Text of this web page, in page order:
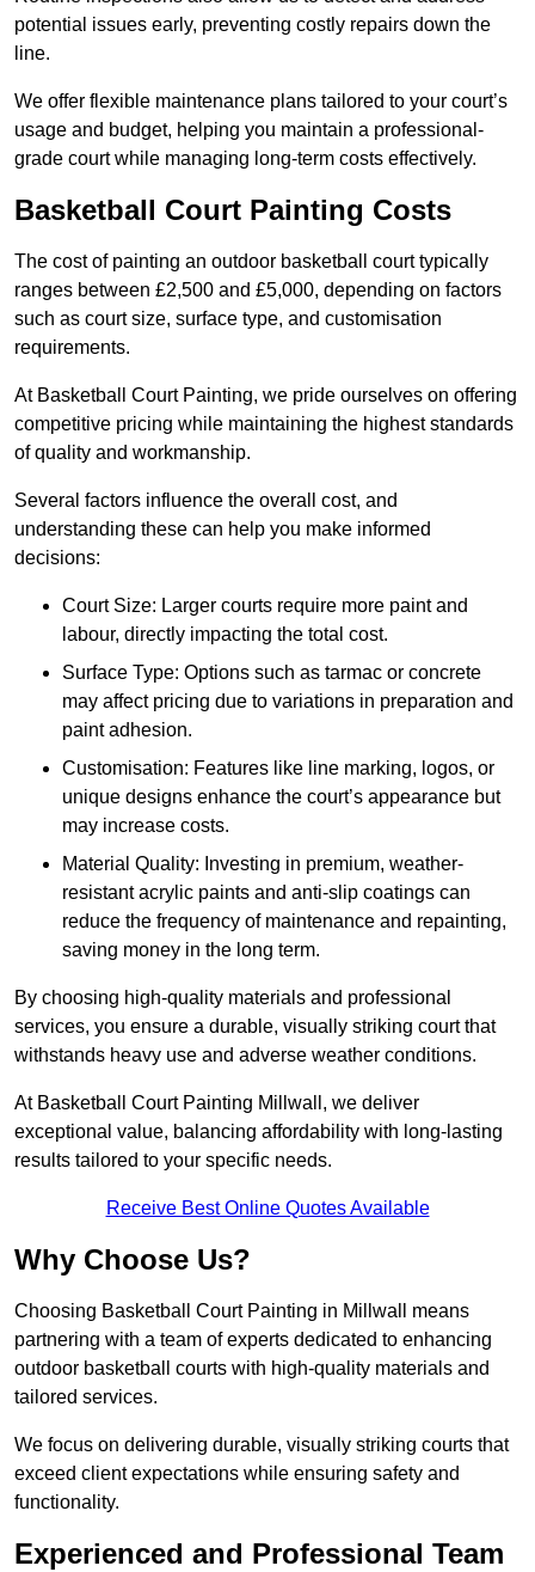
potential issues early, preventing costly repairs down the
line.
We offer flexible maintenance plans tailored to your court’s
usage and budget, helping you maintain a professional-
grade court while managing long-term costs effectively.
Basketball Court Painting Costs
The cost of painting an outdoor basketball court typically
ranges between £2,500 and £5,000, depending on factors
such as court size, surface type, and customisation
requirements.
At Basketball Court Painting, we pride ourselves on offering
competitive pricing while maintaining the highest standards
of quality and workmanship.
Several factors influence the overall cost, and
understanding these can help you make informed
decisions:
Court Size: Larger courts require more paint and
labour, directly impacting the total cost.
Surface Type: Options such as tarmac or concrete
may affect pricing due to variations in preparation and
paint adhesion.
Customisation: Features like line marking, logos, or
unique designs enhance the court’s appearance but
may increase costs.
Material Quality: Investing in premium, weather-
resistant acrylic paints and anti-slip coatings can
reduce the frequency of maintenance and repainting,
saving money in the long term.
By choosing high-quality materials and professional
services, you ensure a durable, visually striking court that
withstands heavy use and adverse weather conditions.
At Basketball Court Painting Millwall, we deliver
exceptional value, balancing affordability with long-lasting
results tailored to your specific needs.
Receive Best Online Quotes Available
Why Choose Us?
Choosing Basketball Court Painting in Millwall means
partnering with a team of experts dedicated to enhancing
outdoor basketball courts with high-quality materials and
tailored services.
We focus on delivering durable, visually striking courts that
exceed client expectations while ensuring safety and
functionality.
Experienced and Professional Team